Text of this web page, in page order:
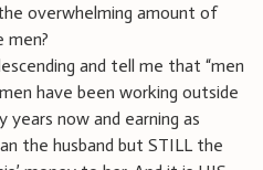
overwhelming amount of
men?
and tell me that “men
have been working outside
now and earning as
the husband but STILL the